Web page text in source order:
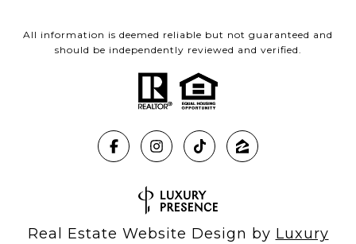
All information is deemed reliable but not guaranteed and
should be independently reviewed and verified.
Real Estate Website Design by Luxury